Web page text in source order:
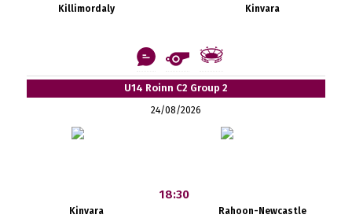
Killimordaly Kinvara
U14 Roinn C2 Group 2
24/08/2026
Kinvara
18:30
Rahoon-Newcastle